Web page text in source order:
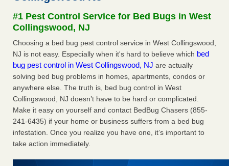
concerns about bedbugs KCRA...Read More
The bed bug checks travellers must make before, during and
after a holiday - Good Housekeeping
The bed bug checks travellers must make before, during
and after a holiday Good Housekeeping
...Read More
How common are bed bugs in hotels? - Yahoo Creators
How common are bed bugs in hotels? Yahoo Creators
...Read More
#1 Pest Control Service for Bed Bugs in West
Collingswood, NJ
Choosing a bed bug pest control service in West Collingswood,
NJ is not easy. Especially when it's hard to believe which bed
bug pest control in West Collingswood, NJ are actually
solving bed bug problems in homes, apartments, condos or
anywhere else. The truth is, bed bug control in West
Collingswood, NJ doesn’t have to be hard or complicated.
Make it easy on yourself and contact BedBug Chasers (855-
241-6435) if your home or business suffers from a bed bug
infestation. Once you realize you have one, it’s important to
take action immediately.